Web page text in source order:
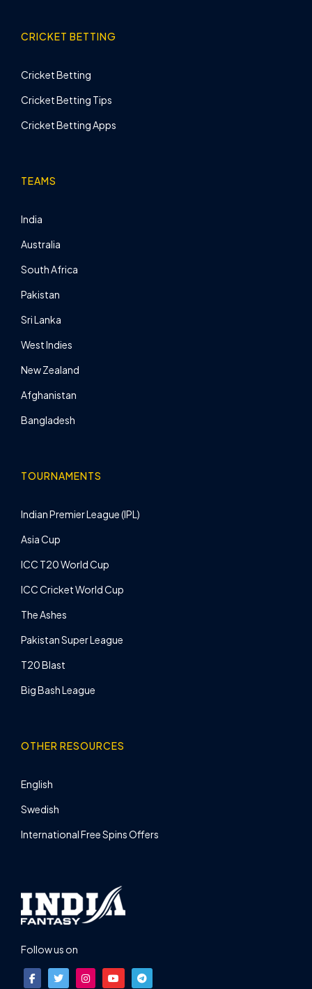
CRICKET BETTING
Cricket Betting
Cricket Betting Tips
Cricket Betting Apps
TEAMS
India
Australia
South Africa
Pakistan
Sri Lanka
West Indies
New Zealand
Afghanistan
Bangladesh
TOURNAMENTS
Indian Premier League (IPL)
Asia Cup
ICC T20 World Cup
ICC Cricket World Cup
The Ashes
Pakistan Super League
T20 Blast
Big Bash League
OTHER RESOURCES
English
Swedish
International Free Spins Offers
Follow us on